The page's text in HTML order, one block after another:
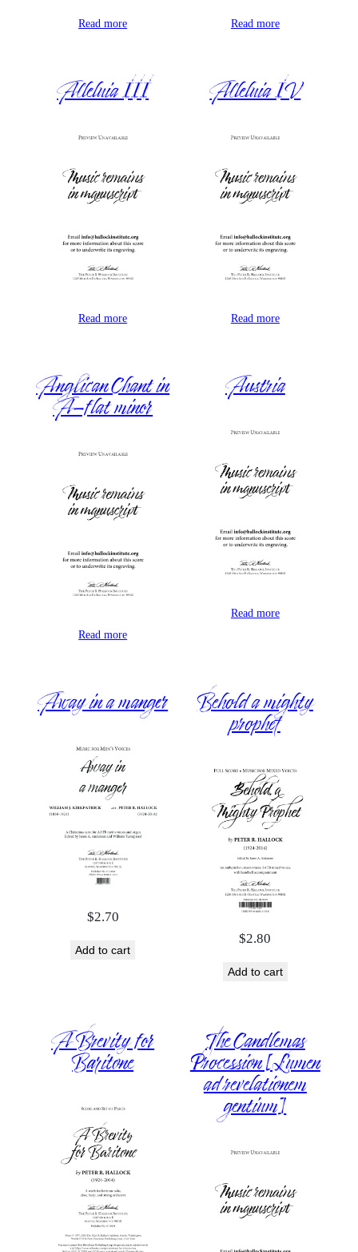
Read more Read more
Alleluia III
Read more
Alleluia IV
Read more
Anglican Chant in
A-flat minor
Read more
Austria
Read more
Away in a manger
$2.70
Add to cart
Behold a mighty
prophet
$2.80
Add to cart
A Brevity for
Baritone The Candlemas
Procession [Lumen
ad revelationem
gentium]